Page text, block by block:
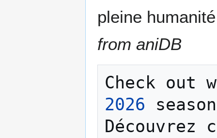
pleine
from aniDB
Check
2026